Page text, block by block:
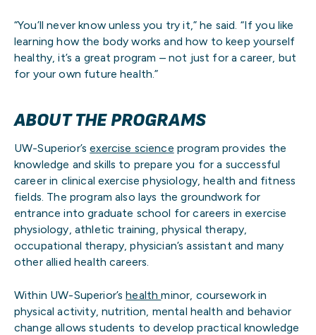
“You’ll never know unless you try it,” he said. “If you like
learning how the body works and how to keep yourself
healthy, it’s a great program – not just for a career, but
for your own future health.”
ABOUT THE PROGRAMS
UW-Superior’sexercise science program provides the
knowledge and skills to prepare you for a successful
career in clinical exercise physiology, health and fitness
fields. The program also lays the groundwork for
entrance into graduate school for careers in exercise
physiology, athletic training, physical therapy,
occupational therapy, physician’s assistant and many
other allied health careers.
Within UW-Superior’shealthminor, coursework in
physical activity, nutrition, mental health and behavior
change allows students to develop practical knowledge